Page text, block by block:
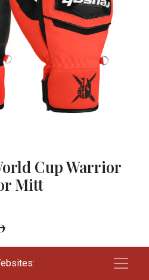
Cup Warrior
Mitt